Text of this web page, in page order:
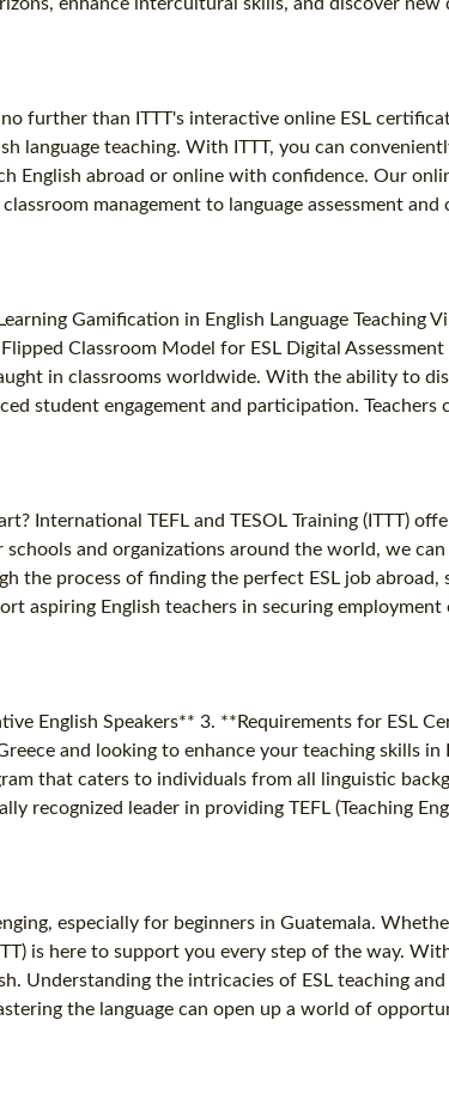
further than ITTT's interactive online ESL
language teaching. With ITTT, you can
English abroad or online with confidence. Our
management to language assessment and
Gamification in English Language Teaching
Classroom Model for ESL Digital
in classrooms worldwide. With the ability to
student engagement and participation. Teachers
International TEFL and TESOL Training (ITTT)
and organizations around the world, we
the process of finding the perfect ESL job abroad,
aspiring English teachers in securing
English Speakers** 3. **Requirements for ESL
and looking to enhance your teaching skills in
that caters to individuals from all linguistic
leader in providing TEFL (Teaching
especially for beginners in Guatemala.
is here to support you every step of the way.
the intricacies of ESL teaching
the language can open up a world of